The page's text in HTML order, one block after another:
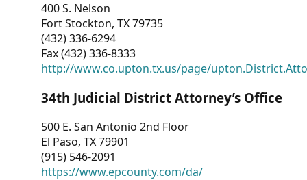
Other
RESOURCES
CONTACT
US
400 S. Nelson
Fort Stockton, TX 79735
(432) 336-6294
Fax (432) 336-8333
http://www.co.upton.tx.us/page/
34th Judicial District Attorney’s Office
500 E. San Antonio 2nd Floor
El Paso, TX 79901
(915) 546-2091
https://www.epcounty.com/da/